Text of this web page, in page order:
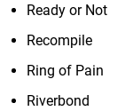
Ready or Not
Recompile
Ring of Pain
Riverbond